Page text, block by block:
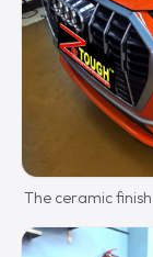
The ceramic